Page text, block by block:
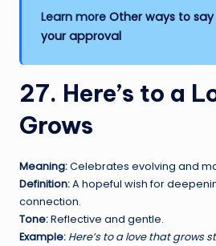
Learn moreOther ways to
your approval
27. Here’s to a
Grows
Meaning:Celebrates evolving and
Definition:A hopeful wish for
connection.
Tone:Reflective and gentle.
Example: Here’s to a love that grows